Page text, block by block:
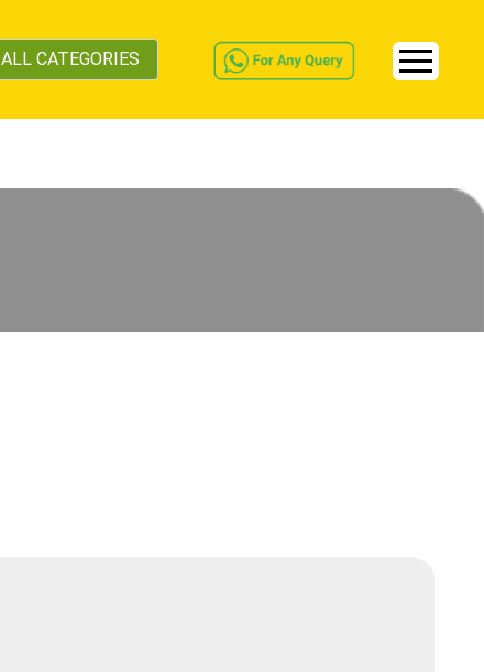
ALL CATEGORIES